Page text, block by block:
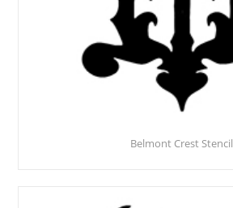
Belmont Crest Stencil